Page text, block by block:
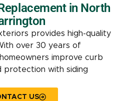
in North
provides high-quality
over 30 years of
improve curb
protection with siding
US